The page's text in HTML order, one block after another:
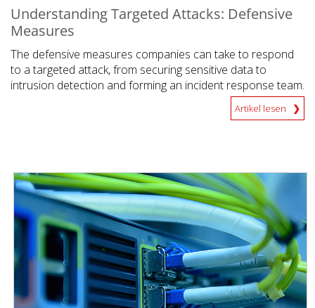
Understanding Targeted Attacks: Defensive
Measures
The defensive measures companies can take to respond
to a targeted attack, from securing sensitive data to
intrusion detection and forming an incident response team.
Artikel lesen
News Article
News Article